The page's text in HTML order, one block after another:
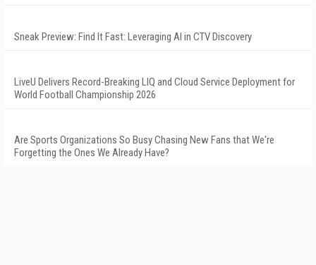
Sneak Preview: Find It Fast: Leveraging AI in CTV Discovery
LiveU Delivers Record-Breaking LIQ and Cloud Service Deployment for
World Football Championship 2026
Are Sports Organizations So Busy Chasing New Fans that We're
Forgetting the Ones We Already Have?